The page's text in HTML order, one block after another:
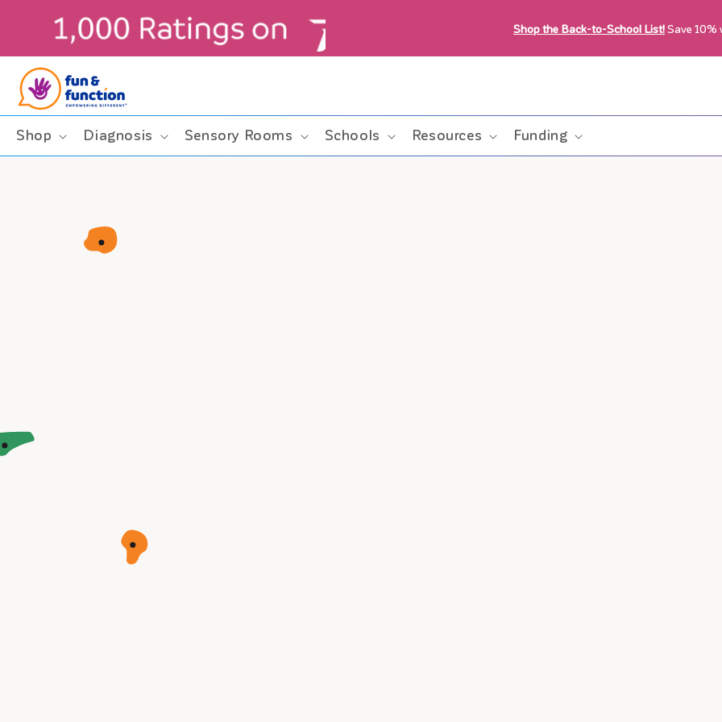
content
$99+ (contiguous U.S. only) Shop the Back-to-School List!Save 10%
Shop Diagnosis Sensory Rooms Schools Resources Funding